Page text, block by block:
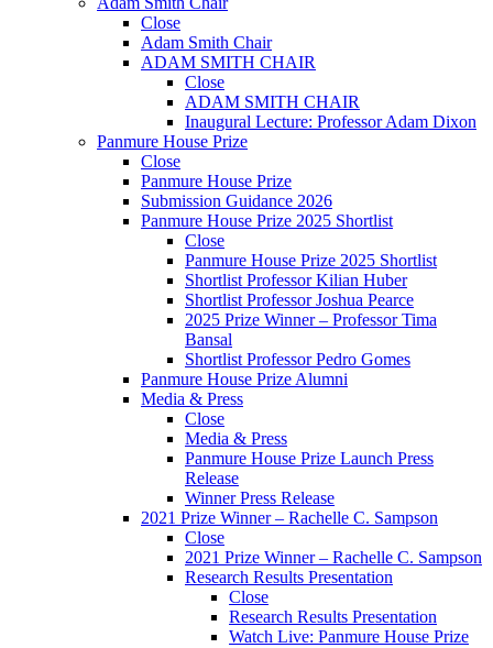
Close
Adam Smith Chair
ADAM SMITH CHAIR
Close
ADAM SMITH CHAIR
Inaugural Lecture: Professor Adam Dixon
Panmure House Prize
Close
Panmure House Prize
Submission Guidance 2026
Panmure House Prize 2025 Shortlist
Close
Panmure House Prize 2025 Shortlist
Shortlist Professor Kilian Huber
Shortlist Professor Joshua Pearce
2025 Prize Winner – Professor Tima
Bansal
Shortlist Professor Pedro Gomes
Panmure House Prize Alumni
Media & Press
Close
Media & Press
Panmure House Prize Launch Press
Release
Winner Press Release
2021 Prize Winner – Rachelle C. Sampson
Close
2021 Prize Winner – Rachelle C. Sampson
Research Results Presentation
Close
Research Results Presentation
Watch Live: Panmure House Prize